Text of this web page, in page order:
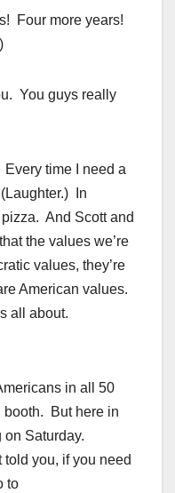
Four more years!
You guys really
time I need a
In
And Scott and
the values we’re
values, they’re
American values.
all about.
in all 50
booth. But here in
on Saturday.
you, if you need
to